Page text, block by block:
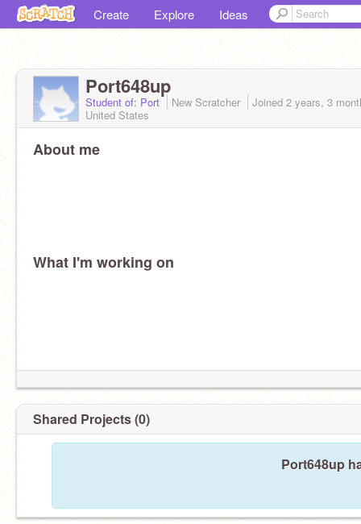
Create Explore Ideas
Port648up
Student of: Port New Scratcher Joined 2 years, 3
United States
About me
What I'm working on
Shared Projects (0)
Port648up